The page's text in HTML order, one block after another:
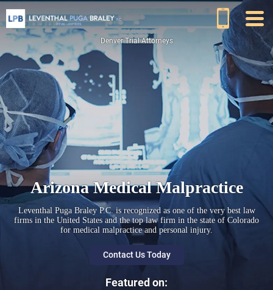
Denver Trial Attorneys
Arizona Medical Malpractice
Leventhal Puga Braley P.C. is recognized as one of the very best law
firms in the United States and the top law firm in the state of Colorado
for medical malpractice and personal injury.
Contact Us Today
Featured on: